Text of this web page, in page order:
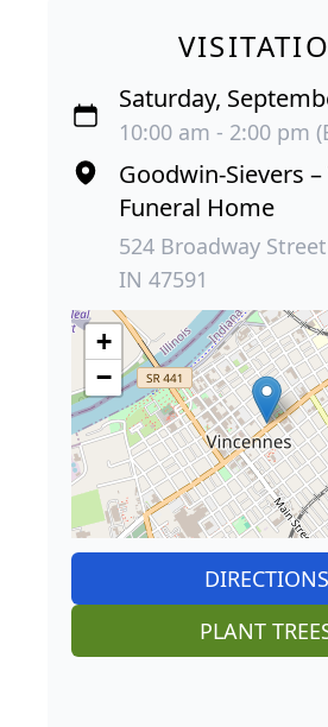
Saturday,
10:00 am - 2:00 pm
Goodwin-Sievers
Funeral Home
524 Broadway
IN 47591
+
−
DIRECTIONS
PLANT